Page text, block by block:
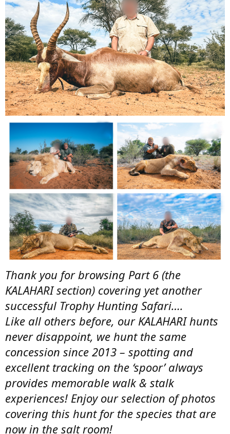
Thank you for browsing Part 6 (the
KALAHARI section) covering yet another
successful Trophy Hunting Safari….
Like all others before, our KALAHARI hunts
never disappoint, we hunt the same
concession since 2013 – spotting and
excellent tracking on the ‘spoor’ always
provides memorable walk & stalk
experiences! Enjoy our selection of photos
covering this hunt for the species that are
now in the salt room!